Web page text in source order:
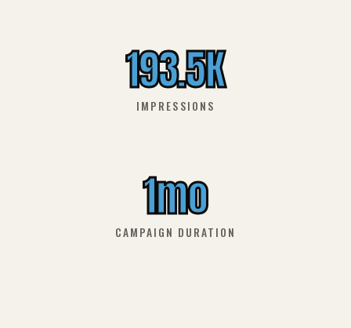
193.5K
IMPRESSIONS
1mo
CAMPAIGN DURATION